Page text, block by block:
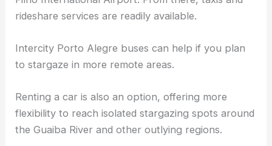
rideshare services are readily available.
Intercity Porto Alegre buses can help if you plan
to stargaze in more remote areas.
Renting a car is also an option, offering more
flexibility to reach isolated stargazing spots around
the Guaiba River and other outlying regions.